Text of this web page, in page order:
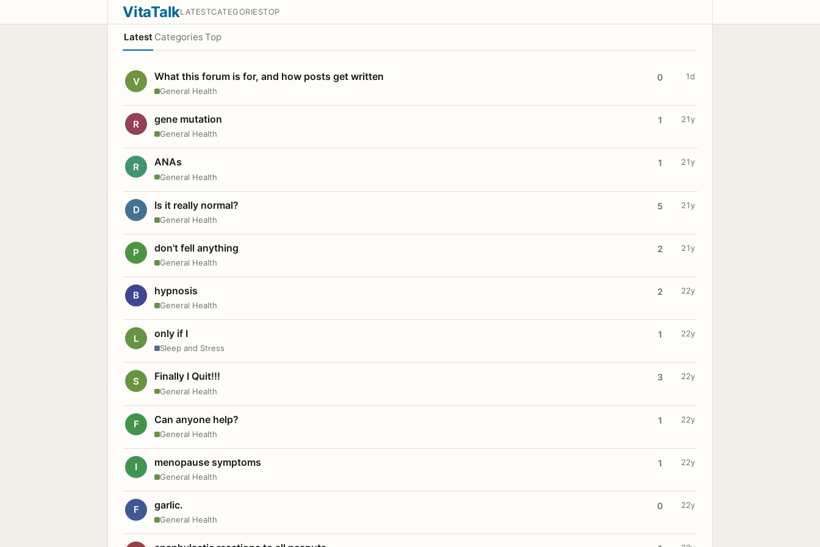
VitaTalkLATESTCATEGORIESTOP
Latest Categories Top
V What this forum is for, and how posts get written
General Health
0 1d
R gene mutation
General Health
1 21y
R ANAs
General Health
1 21y
D Is it really normal?
General Health
5 21y
P don't fell anything
General Health
2 21y
B hypnosis
General Health
2 22y
L only if I
Sleep and Stress
1 22y
S Finally I Quit!!!
General Health
3 22y
F Can anyone help?
General Health
1 22y
I menopause symptoms
General Health
1 22y
F garlic.
General Health
0 22y